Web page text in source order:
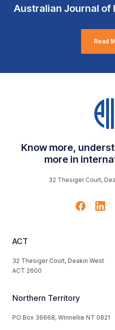
Australian Journal
Read
Know more,
more in
32 Thesiger Court,
ACT
32 Thesiger Court, Deakin West
ACT 2600
Northern Territory
PO Box 36668, Winnellie NT 0821